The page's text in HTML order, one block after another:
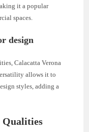
it a popular
spaces.
design
Calacatta Verona
allows it to
styles, adding a